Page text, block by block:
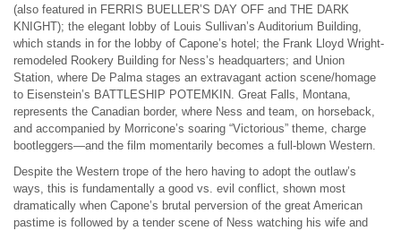
(also featured in FERRIS BUELLER’S DAY OFF and THE DARK
KNIGHT); the elegant lobby of Louis Sullivan’s Auditorium Building,
which stands in for the lobby of Capone’s hotel; the Frank Lloyd Wright-
remodeled Rookery Building for Ness’s headquarters; and Union
Station, where De Palma stages an extravagant action scene/homage
to Eisenstein’s BATTLESHIP POTEMKIN. Great Falls, Montana,
represents the Canadian border, where Ness and team, on horseback,
and accompanied by Morricone’s soaring “Victorious” theme, charge
bootleggers—and the film momentarily becomes a full-blown Western.
Despite the Western trope of the hero having to adopt the outlaw’s
ways, this is fundamentally a good vs. evil conflict, shown most
dramatically when Capone’s brutal perversion of the great American
pastime is followed by a tender scene of Ness watching his wife and